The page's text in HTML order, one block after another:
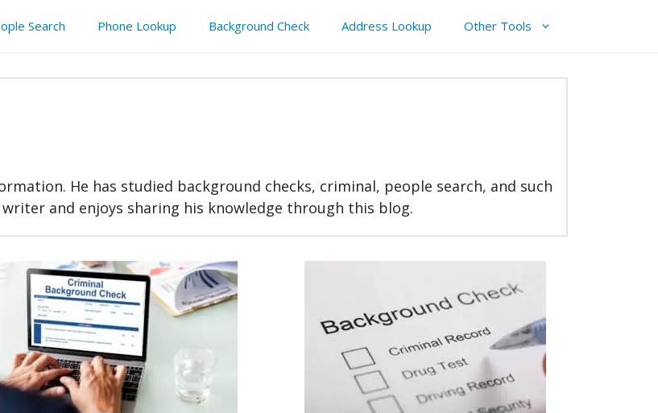
Search Phone Lookup Background Check Address Lookup Other Tools
He has studied background checks, criminal, people search, and such
and enjoys sharing his knowledge through this blog.